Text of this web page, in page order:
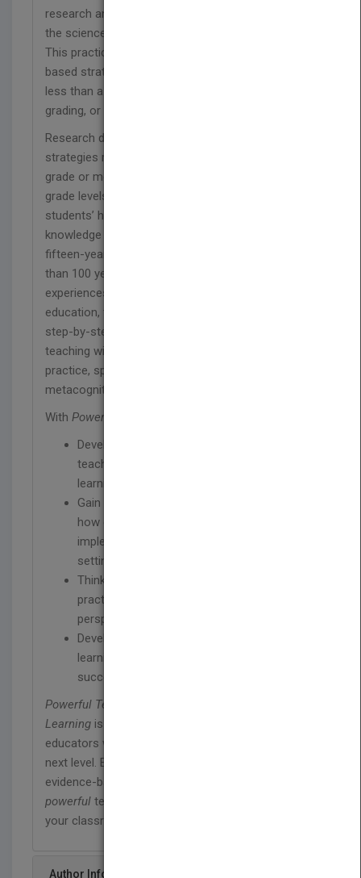
research and illustrate ways to successfully apply
the science of learning in classrooms settings.
This practical resource is filled with evidence-
based strategies that are easily implemented in
less than a minute—without additional prepping,
grading, or funding!
Research demonstrates that these powerful
strategies raise student achievement by a letter
grade or more; boost learning for diverse students,
grade levels, and subject areas; and enhance
students’ higher order learning and transfer of
knowledge beyond the classroom. Drawing on a
fifteen-year scientist-teacher collaboration, more
than 100 years of research on learning, and rich
experiences from educators in K–12 and higher
education, the authors present highly accessible
step-by-step guidance on how to transform
teaching with four essential strategies: Retrieval
practice, spacing, interleaving, and feedback-driven
metacognition.
With Powerful Teaching
Develop a deep understanding of powerful
teaching strategies based on the science of
learning
Gain insight from real-world examples of
how evidence-based strategies are being
implemented in a variety of academic
settings
Think critically about your current teaching
practices from a research-based
perspective
Develop tools to share the science of
learning with students and parents, ensuring
success inside and outside the classroom
Powerful Teaching: Unleash the Science of
Learning is an indispensable resource for
educators who want to take their instruction to the
next level. Equipped with scientific knowledge and
evidence-based tools, turn your teaching into
powerful teaching and unleash student learning in
your classroom.
Author Info